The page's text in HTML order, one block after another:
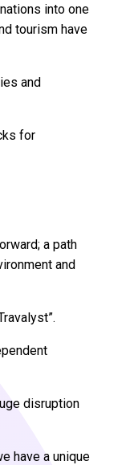
into one
tourism have
and
for
a path
and
disruption
have a unique